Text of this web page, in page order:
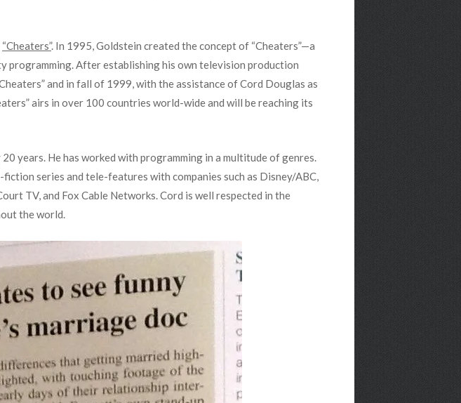
“Cheaters”. In 1995, Goldstein created the concept of “Cheaters”—a
After establishing his own television production
and in fall of 1999, with the assistance of Cord Douglas as
airs in over 100 countries world-wide and will be reaching its
years. He has worked with programming in a multitude of genres.
series and tele-features with companies such as Disney/ABC,
TV, and Fox Cable Networks. Cord is well respected in the
the world.